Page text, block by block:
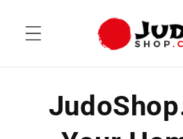
content